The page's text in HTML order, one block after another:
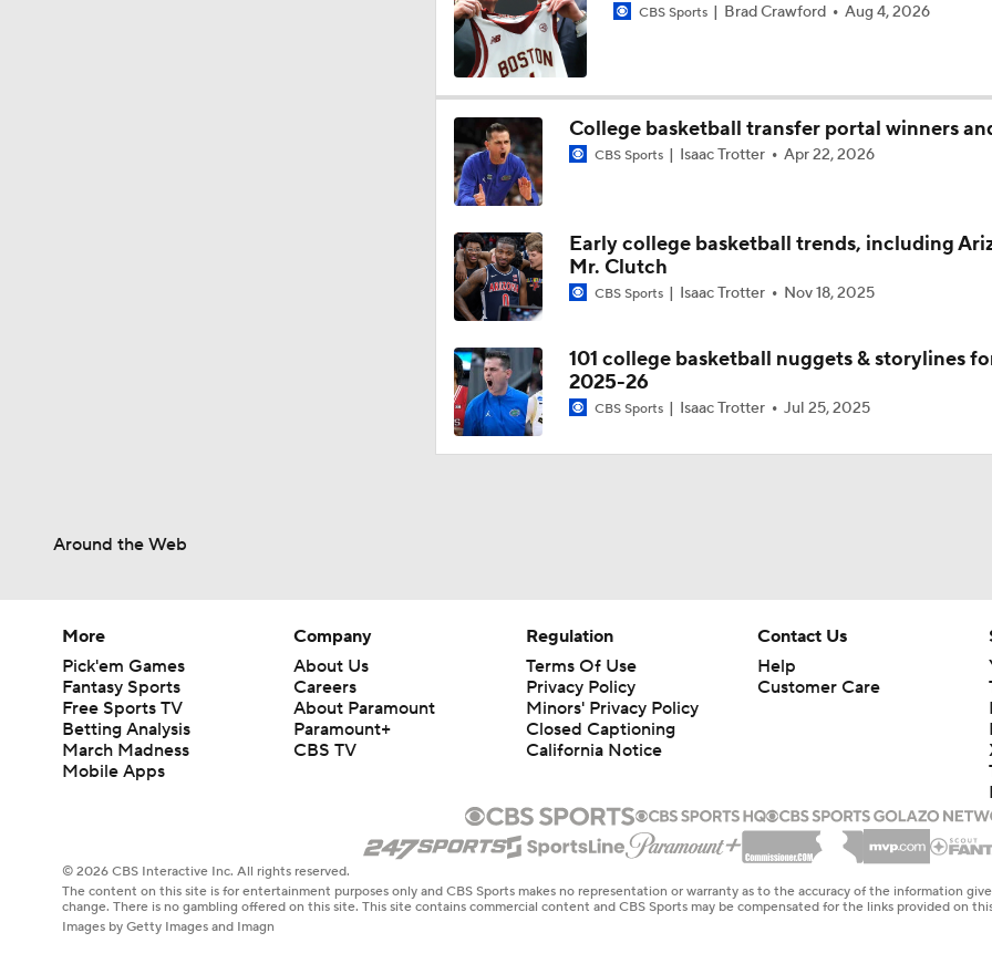
1:14
Saint Louis Looks To Avoid WAB Letdown At Dayton
1:13
1:38
1:04
Buono: St. Louis Can Make Deep Tournament Run
0:53
Saint Louis Will Give Teams Nightmares In NCAA
CBS Sports Brad Crawford Aug 4, 2026
College basketball transfer portal winners
CBS Sports Isaac Trotter Apr 22, 2026
Early college basketball trends, including
Mr. Clutch
CBS Sports Isaac Trotter Nov 18, 2025
101 college basketball nuggets & storylines
2025-26
CBS Sports Isaac Trotter Jul 25, 2025
Around the Web
More
Pick'em Games
Fantasy Sports
Free Sports TV
Betting Analysis
March Madness
Mobile Apps
Company
About Us
Careers
About Paramount
Paramount+
CBS TV
Regulation
Terms Of Use
Privacy Policy
Minors' Privacy Policy
Closed Captioning
California Notice
Contact Us
Help
Customer Care
© 2026 CBS Interactive Inc. All rights reserved.
The content on this site is for entertainment purposes only and CBS Sports makes no representation or warranty as to the accuracy of the information
change. There is no gambling offered on this site. This site contains commercial content and CBS Sports may be compensated for the links provided on
Images by Getty Images and Imagn